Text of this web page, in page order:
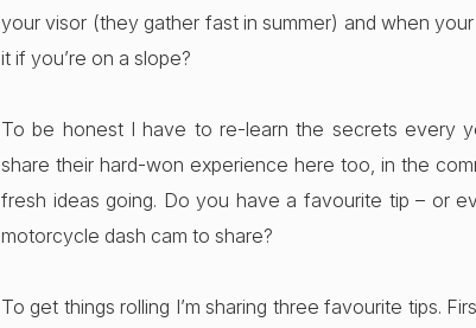
your visor (they gather fast in summer) and when
it if you’re on a slope?
To be honest I have to re-learn the secrets every
share their hard-won experience here too, in the
fresh ideas going. Do you have a favourite tip – or
motorcycle dash cam to share?
To get things rolling I’m sharing three favourite tips.